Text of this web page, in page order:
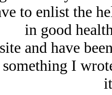
to enlist the
in good
and have
I